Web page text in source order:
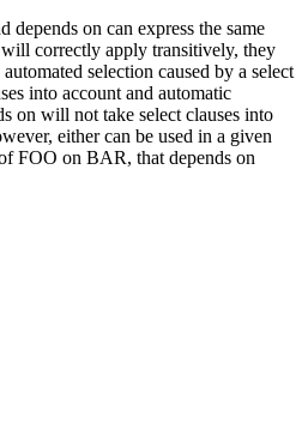
depends on can express the same
correctly apply transitively, they
selection caused by a select
into account and automatic
on will not take select clauses into
either can be used in a given
FOO on BAR, that depends on